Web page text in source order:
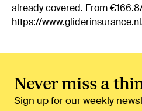
already covered. From
https://
Never miss a
Sign up for our weekly